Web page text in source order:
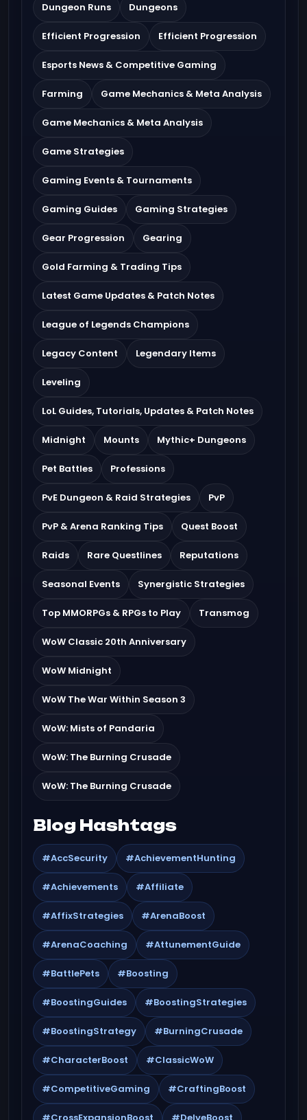
Dungeon Runs Dungeons
Efficient Progression Efficient Progression
Esports News & Competitive Gaming
Farming Game Mechanics & Meta Analysis
Game Mechanics & Meta Analysis
Game Strategies
Gaming Events & Tournaments
Gaming Guides Gaming Strategies
Gear Progression Gearing
Gold Farming & Trading Tips
Latest Game Updates & Patch Notes
League of Legends Champions
Legacy Content Legendary Items
Leveling
LoL Guides, Tutorials, Updates & Patch Notes
Midnight Mounts Mythic+ Dungeons
Pet Battles Professions
PvE Dungeon & Raid Strategies PvP
PvP & Arena Ranking Tips Quest Boost
Raids Rare Questlines Reputations
Seasonal Events Synergistic Strategies
Top MMORPGs & RPGs to Play Transmog
WoW Classic 20th Anniversary
WoW Midnight
WoW The War Within Season 3
WoW: Mists of Pandaria
WoW: The Burning Crusade
WoW: The Burning Crusade
Blog Hashtags
#AccSecurity #AchievementHunting
#Achievements #Affiliate
#AffixStrategies #ArenaBoost
#ArenaCoaching #AttunementGuide
#BattlePets #Boosting
#BoostingGuides #BoostingStrategies
#BoostingStrategy #BurningCrusade
#CharacterBoost #ClassicWoW
#CompetitiveGaming #CraftingBoost